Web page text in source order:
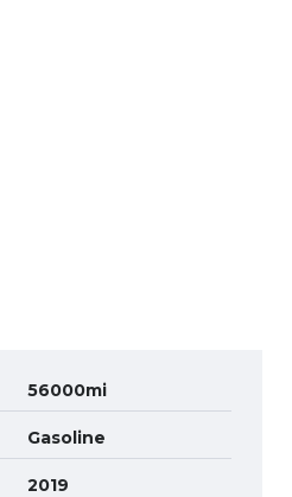
56000mi
Gasoline
2019